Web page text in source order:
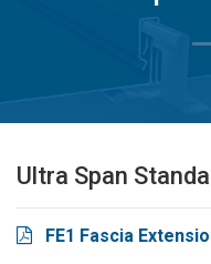
Ultra Span
FE1 Fascia